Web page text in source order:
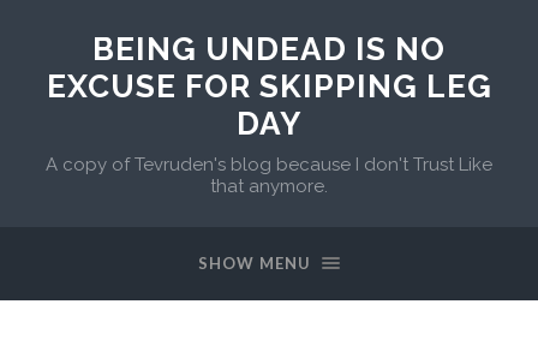
BEING UNDEAD IS NO
EXCUSE FOR SKIPPING LEG
DAY
A copy of Tevruden's blog because I don't Trust Like
that anymore.
SHOW MENU